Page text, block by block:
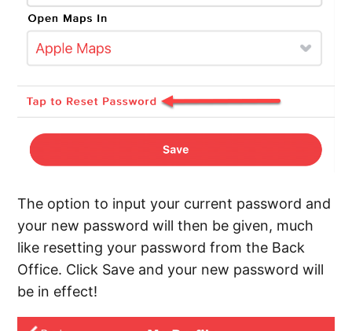
The option to input your current password and
your new password will then be given, much
like resetting your password from the Back
Office. Click Save and your new password will
be in effect!